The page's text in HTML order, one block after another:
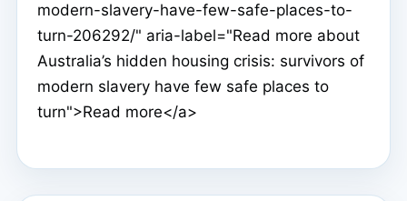
modern-slavery-have-few-safe-places-to-
turn-206292/" aria-label="Read more about
Australia’s hidden housing crisis: survivors of
modern slavery have few safe places to
turn">Read more</a>